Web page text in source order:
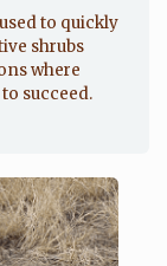
to quickly
shrubs
where
succeed.